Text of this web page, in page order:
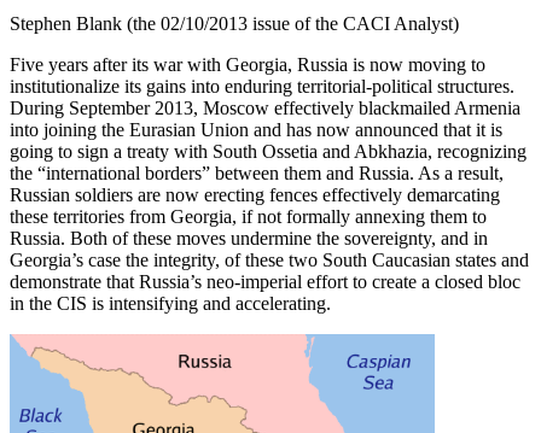
Stephen Blank (the 02/10/2013 issue of the CACI Analyst)
Five years after its war with Georgia, Russia is now moving to
institutionalize its gains into enduring territorial-political structures.
During September 2013, Moscow effectively blackmailed Armenia
into joining the Eurasian Union and has now announced that it is
going to sign a treaty with South Ossetia and Abkhazia, recognizing
the “international borders” between them and Russia. As a result,
Russian soldiers are now erecting fences effectively demarcating
these territories from Georgia, if not formally annexing them to
Russia. Both of these moves undermine the sovereignty, and in
Georgia’s case the integrity, of these two South Caucasian states and
demonstrate that Russia’s neo-imperial effort to create a closed bloc
in the CIS is intensifying and accelerating.